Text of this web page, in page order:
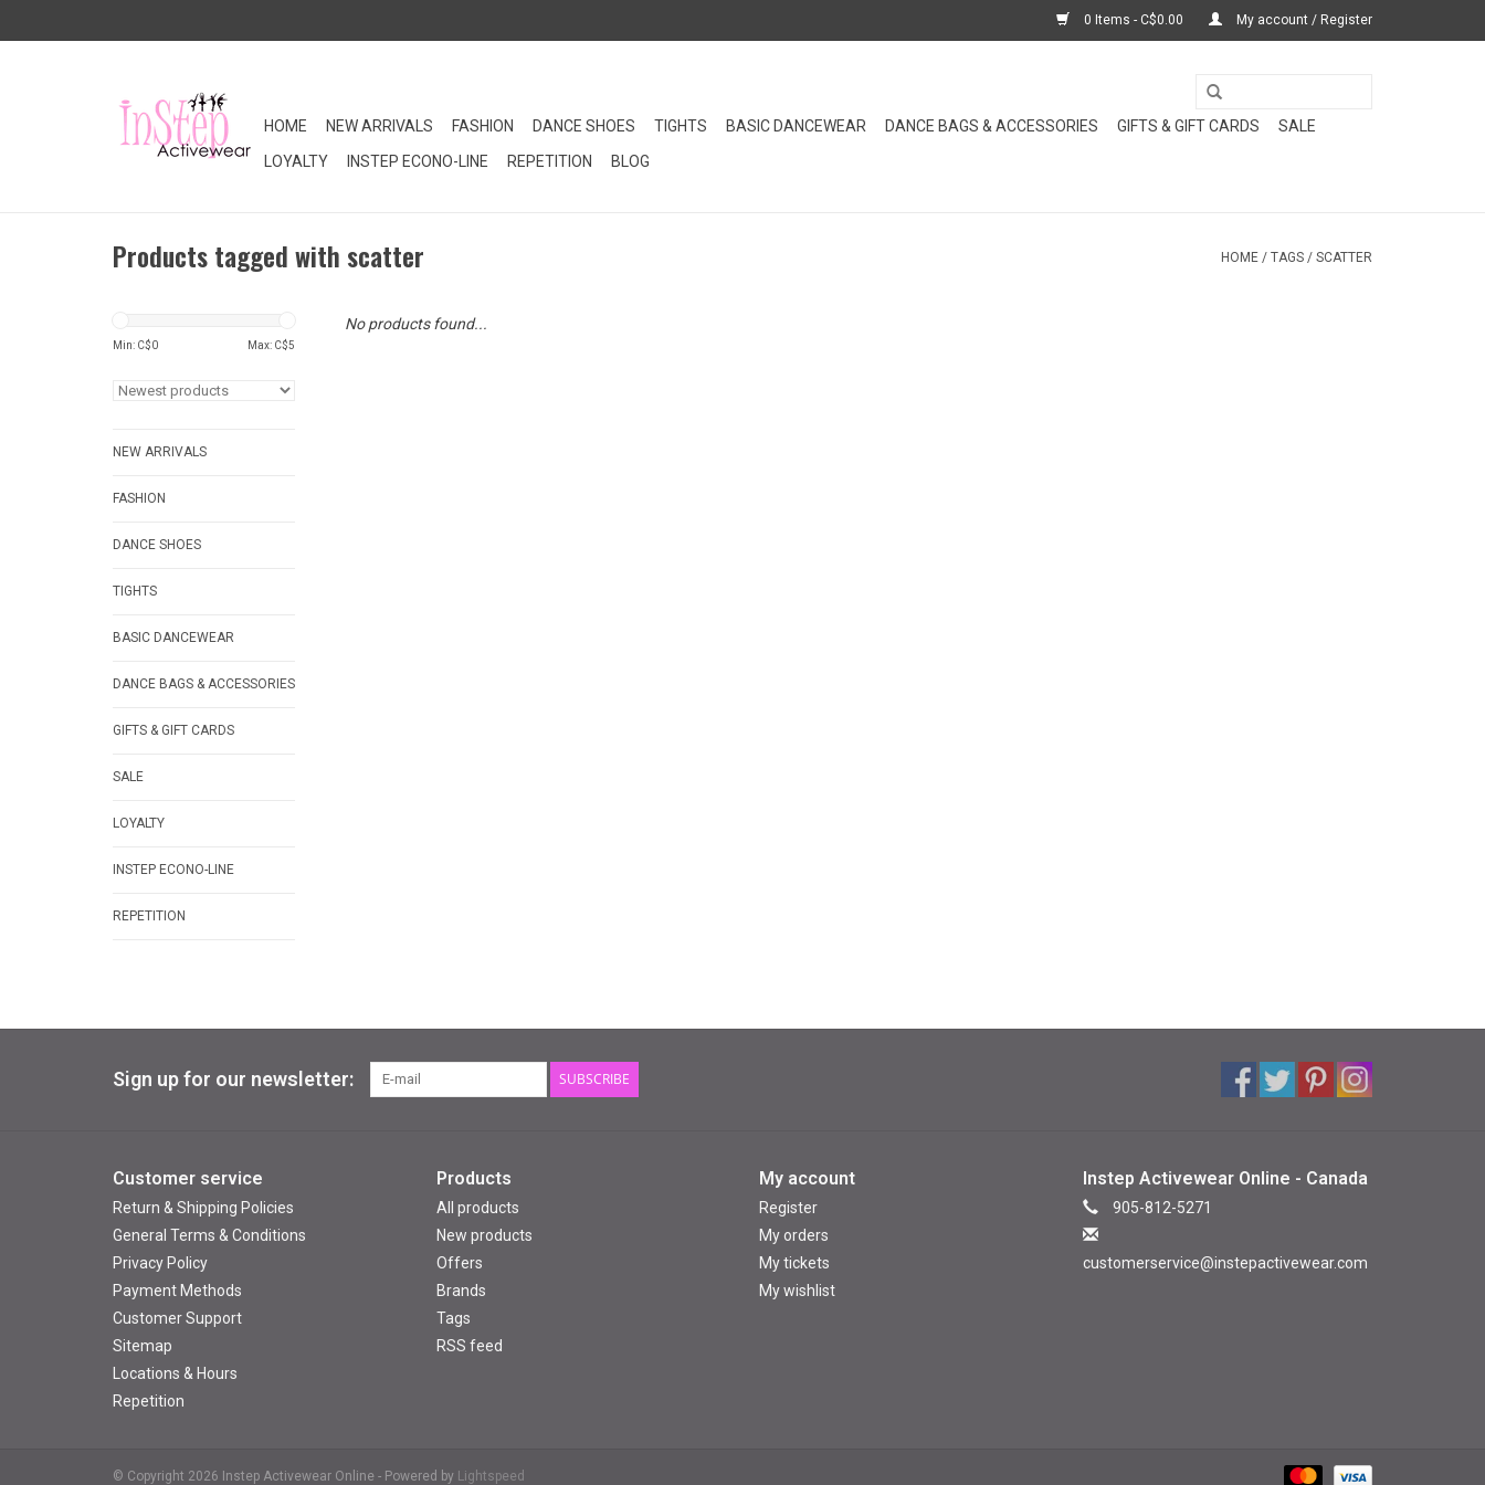
0 Items - C$0.00 My account / Register
HOME NEW ARRIVALS FASHION DANCE SHOES TIGHTS BASIC DANCEWEAR DANCE BAGS & ACCESSORIES GIFTS & GIFT CARDS
SALE
LOYALTY
INSTEP ECONO-LINE REPETITION BLOG
Products tagged with scatter HOME / TAGS / SCATTER
Min: C$0 Max: C$5
NEW ARRIVALS
FASHION
DANCE SHOES
TIGHTS
BASIC DANCEWEAR
DANCE BAGS & ACCESSORIES
GIFTS & GIFT CARDS
SALE
LOYALTY
INSTEP ECONO-LINE
REPETITION
No products found...
Sign up for our newsletter: SUBSCRIBE
Customer service
Return & Shipping Policies
General Terms & Conditions
Privacy Policy
Payment Methods
Customer Support
Sitemap
Locations & Hours
Repetition
Products
All products
New products
Offers
Brands
Tags
RSS feed
My account
Register
My orders
My tickets
My wishlist
Instep Activewear Online - Canada
905-812-5271
customerservice@instepactivewear.com
© Copyright 2026 Instep Activewear Online - Powered by Lightspeed